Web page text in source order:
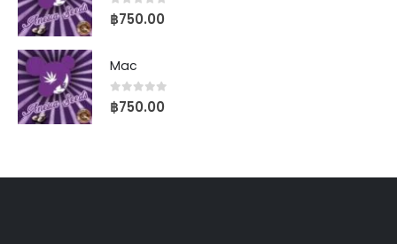
0out of 5
฿750.00
Mac
0out of 5
฿750.00